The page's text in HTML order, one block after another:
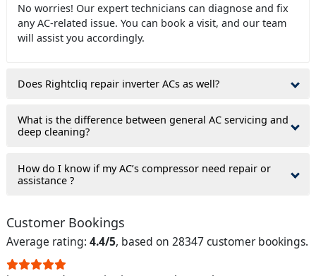
No worries! Our expert technicians can diagnose and fix
any AC-related issue. You can book a visit, and our team
will assist you accordingly.
Does Rightcliq repair inverter ACs as well?
What is the difference between general AC servicing and
deep cleaning?
How do I know if my AC’s compressor need repair or
assistance ?
Customer Bookings
Average rating: 4.4/5, based on 28347 customer bookings.